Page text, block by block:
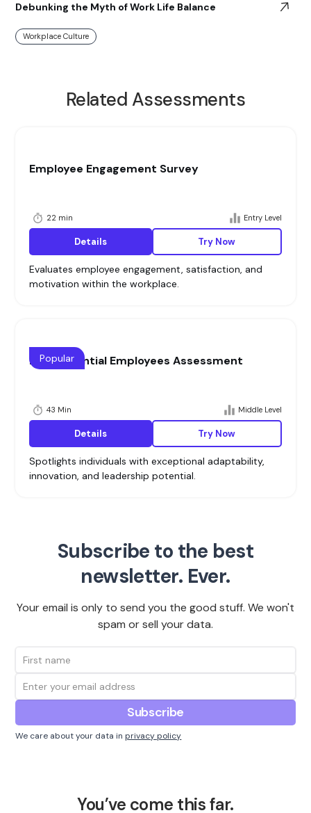
Debunking the Myth of Work Life Balance
Workplace Culture
Related Assessments
Employee Engagement Survey
22 min Entry Level
Details Try Now
Evaluates employee engagement, satisfaction, and
motivation within the workplace.
High Potential Employees Assessment
43 Min Middle Level
Popular
Details Try Now
Spotlights individuals with exceptional adaptability,
innovation, and leadership potential.
Subscribe to the best
newsletter. Ever.
Your email is only to send you the good stuff. We won't
spam or sell your data.
We care about your data in privacy policy
You’ve come this far.